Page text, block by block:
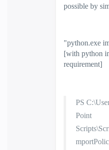
possible by
"python.exe
[with python
requirement]
PS
Point